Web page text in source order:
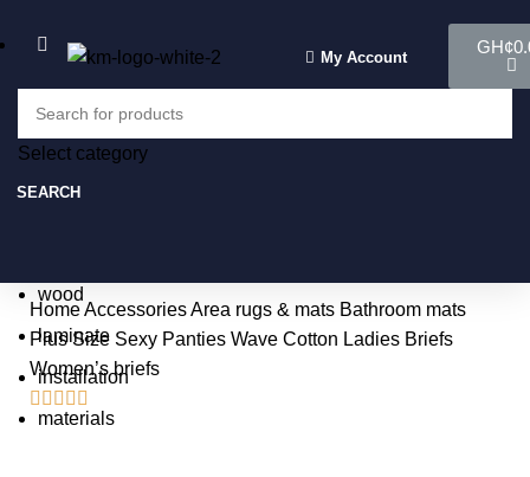
My Account
GH¢
Select category
SEARCH
HomeAccessoriesArea rugs & mats Bathroom mats
Plus Size Sexy Panties Wave Cotton Ladies Briefs
Women’s briefs
    
Select category
SEARCH
Popular requests:
wood
laminate
installation
materials